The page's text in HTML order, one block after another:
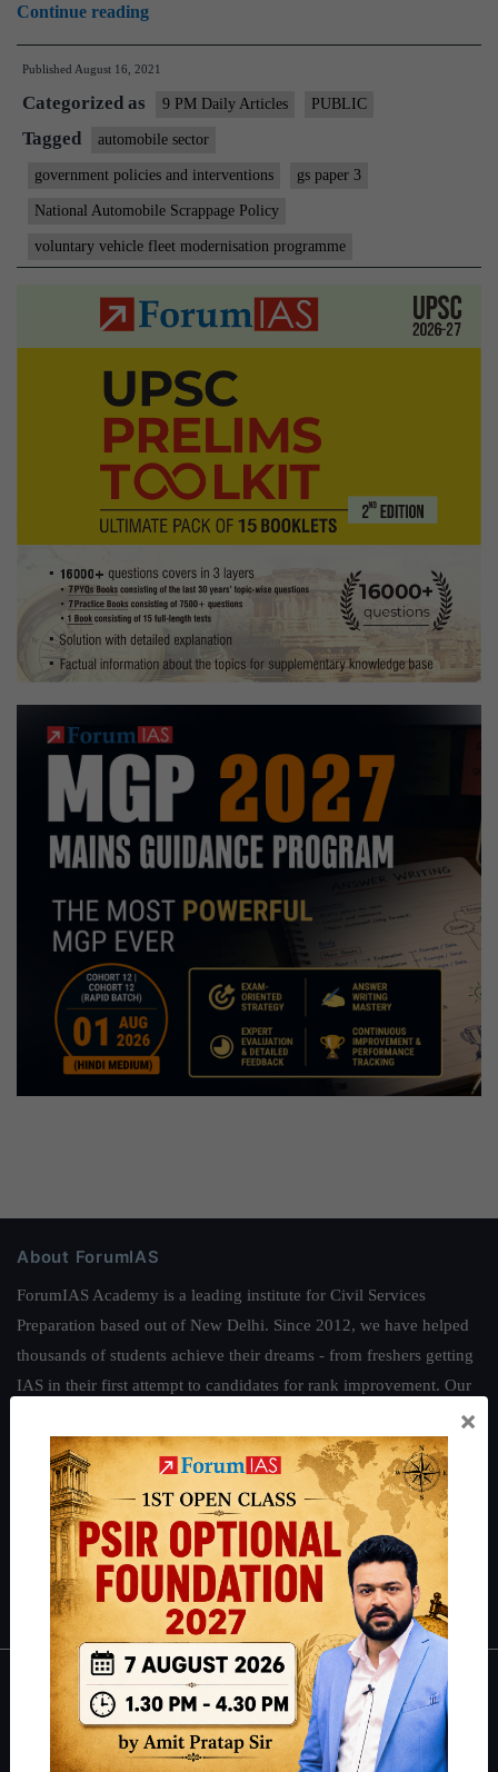
Continue readingOn
top
of
the
scrap
Published August 16, 2021
Categorized as 9 PM Daily Articles PUBLIC
Tagged automobile sector
government policies and interventions gs paper 3
National Automobile Scrappage Policy
voluntary vehicle fleet modernisation programme
About ForumIAS
ForumIAS Academy is a leading institute for Civil Services
Preparation based out of New Delhi. Since 2012, we have helped
thousands of students achieve their dreams - from freshers getting
IAS in their first attempt to candidates for rank improvement. Our
students have secured IAS AIR 1 4 times in the past 6 years. You
can read about our toppershereand read about our philosophy
.
Guides by ForumIAS
Polity|Environment |Economy |IFoS Preparation Guide|
Crack
IAS in first Attempt
Interview Preparation Guide
About
About Us
×